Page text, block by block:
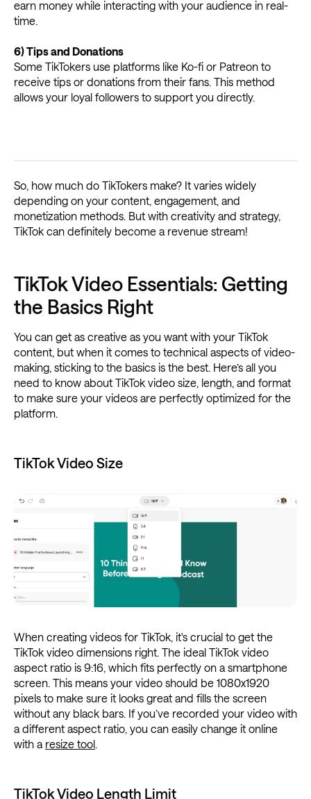
earn money while interacting with your audience in real-
time.
6) Tips and Donations
Some TikTokers use platforms like Ko-fi or Patreon to
receive tips or donations from their fans. This method
allows your loyal followers to support you directly.
So, how much do TikTokers make? It varies widely
depending on your content, engagement, and
monetization methods. But with creativity and strategy,
TikTok can definitely become a revenue stream!
TikTok Video Essentials: Getting
the Basics Right
You can get as creative as you want with your TikTok
content, but when it comes to technical aspects of video-
making, sticking to the basics is the best. Here’s all you
need to know about TikTok video size, length, and format
to make sure your videos are perfectly optimized for the
platform.
TikTok Video Size
When creating videos for TikTok, it's crucial to get the
TikTok video dimensions right. The ideal TikTok video
aspect ratio is 9:16, which fits perfectly on a smartphone
screen. This means your video should be 1080x1920
pixels to make sure it looks great and fills the screen
without any black bars. If you’ve recorded your video with
a different aspect ratio, you can easily change it online
with a resize tool.
TikTok Video Length Limit